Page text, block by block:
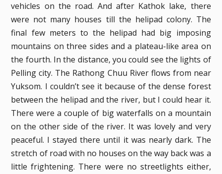
vehicles on the road. And after Kathok lake, there
were not many houses till the helipad colony. The
final few meters to the helipad had big imposing
mountains on three sides and a plateau-like area on
the fourth. In the distance, you could see the lights of
Pelling city. The Rathong Chuu River flows from near
Yuksom. I couldn’t see it because of the dense forest
between the helipad and the river, but I could hear it.
There were a couple of big waterfalls on a mountain
on the other side of the river. It was lovely and very
peaceful. I stayed there until it was nearly dark. The
stretch of road with no houses on the way back was a
little frightening. There were no streetlights either,